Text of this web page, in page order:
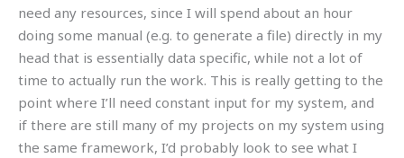
need any resources, since I will spend about an hour
doing some manual (e.g. to generate a file) directly in my
head that is essentially data specific, while not a lot of
time to actually run the work. This is really getting to the
point where I’ll need constant input for my system, and
if there are still many of my projects on my system using
the same framework, I’d probably look to see what I